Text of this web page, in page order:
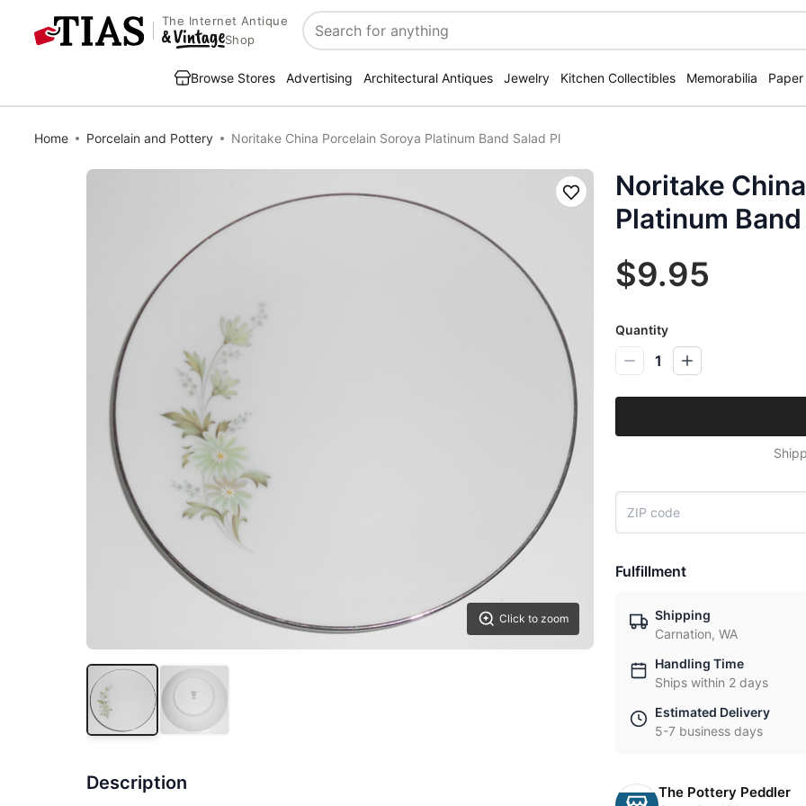
The Internet Antique
Shop
Search
Browse Stores Advertising Architectural Antiques Jewelry Kitchen Collectibles Memorabilia
Home Porcelain and Pottery Noritake China Porcelain Soroya Platinum Band Salad Pl
Click to zoom
Save
Description
Noritake
Platinum
$9.95
Quantity
1
Fulfillment
Shipping
Carnation, WA
Handling Time
Ships within 2 days
Estimated Delivery
5-7 business days
The Pottery Peddler